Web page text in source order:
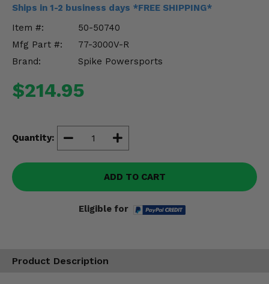
Ships in 1-2 business days *FREE SHIPPING*
Item #:
50-50740
Mfg Part #:
77-3000V-R
Brand:
Spike Powersports
$214.95
Quantity:
ADD TO CART
Eligible for
Product Description
Misc.